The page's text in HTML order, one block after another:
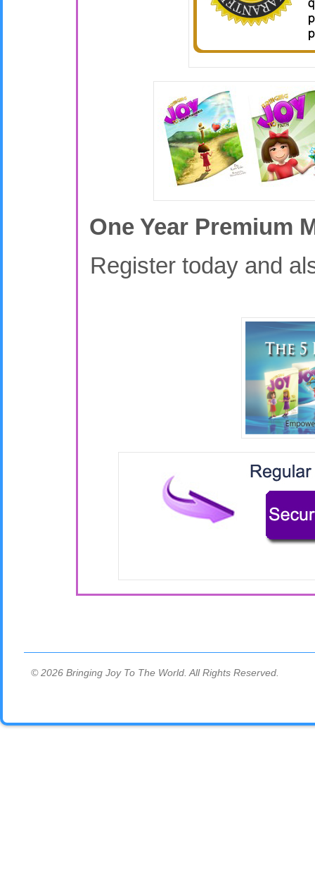
One Year Premium
Register today and
© 2026 Bringing Joy To The World. All Rights Reserved.